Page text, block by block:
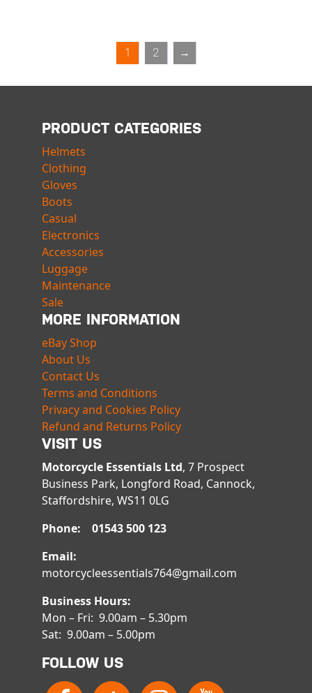
1 2 →
PRODUCT CATEGORIES
Helmets
Clothing
Gloves
Boots
Casual
Electronics
Accessories
Luggage
Maintenance
Sale
MORE INFORMATION
eBay Shop
About Us
Contact Us
Terms and Conditions
Privacy and Cookies Policy
Refund and Returns Policy
VISIT US
Motorcycle Essentials Ltd, 7 Prospect
Business Park, Longford Road, Cannock,
Staffordshire, WS11 0LG
Phone: 01543 500 123
Email:
motorcycleessentials764@gmail.com
Business Hours:
Mon – Fri: 9.00am – 5.30pm
Sat: 9.00am – 5.00pm
FOLLOW US